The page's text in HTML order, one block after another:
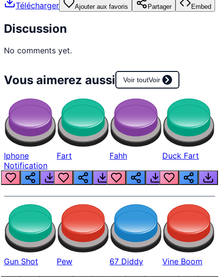
Télécharger Ajouter aux favoris Partager Embed
Discussion
No comments yet.
Vous aimerez aussi Voir toutVoir
Iphone
Notification
Fart Fahh Duck Fart
Gun Shot Pew 67 Diddy Vine Boom